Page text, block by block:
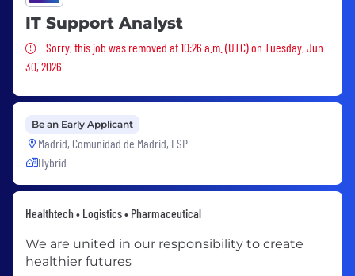
IT Support Analyst
Sorry, this job was removed
Sorry, this job was removed at 10:26 a.m. (UTC) on Tuesday, Jun
30, 2026
Be an Early Applicant
Madrid, Comunidad de Madrid, ESP
Hybrid
Healthtech • Logistics • Pharmaceutical
We are united in our responsibility to create
healthier futures